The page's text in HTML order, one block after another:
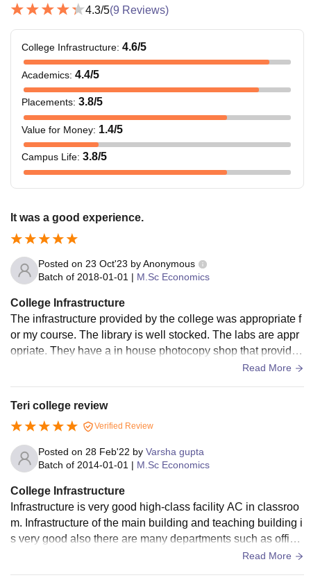
4.3/5(9 Reviews)
College Infrastructure: 4.6/5
Academics: 4.4/5
Placements: 3.8/5
Value for Money: 1.4/5
Campus Life: 3.8/5
It was a good experience.
Posted on 23 Oct'23 byAnonymous
Batch of 2018-01-01 | M.Sc Economics
College Infrastructure
The infrastructure provided by the college was appropriate f
or my course. The library is well stocked. The labs are appr
opriate. They have a in house photocopy shop that provides
Read More
Teri college review
Verified Review
Posted on 28 Feb'22 by Varsha gupta
Batch of 2014-01-01 | M.Sc Economics
College Infrastructure
Infrastructure is very good high-class facility AC in classroo
m. Infrastructure of the main building and teaching building i
s very good also there are many departments such as office
of career services et cetera there are others like the hostel b
Read More